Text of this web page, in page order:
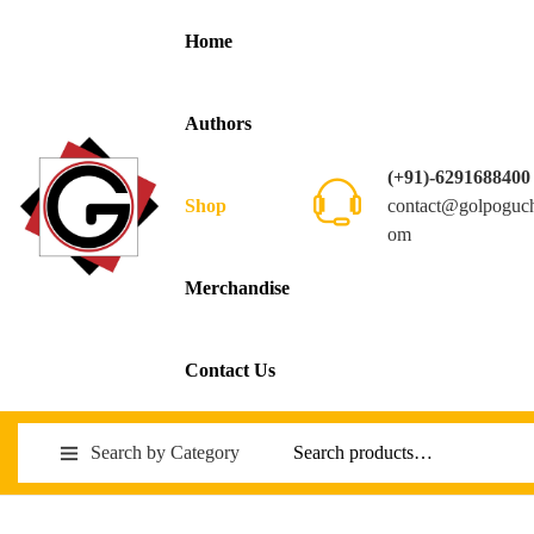
Home
Authors
Shop
Merchandise
Contact Us
(+91)-6291688400
om
Search by Category